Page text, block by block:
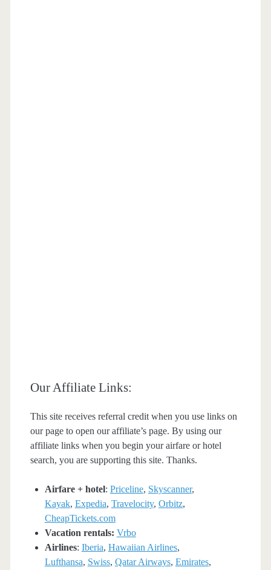
Our Affiliate Links:
This site receives referral credit when you use links on
our page to open our affiliate’s page. By using our
affiliate links when you begin your airfare or hotel
search, you are supporting this site. Thanks.
Airfare + hotel: Priceline, Skyscanner,
Kayak, Expedia, Travelocity, Orbitz,
CheapTickets.com
Vacation rentals: Vrbo
Airlines: Iberia, Hawaiian Airlines,
Lufthansa, Swiss, Qatar Airways, Emirates,